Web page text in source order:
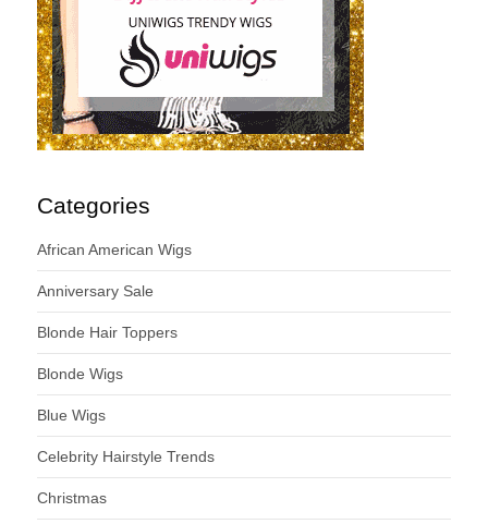
Categories
African American Wigs
Anniversary Sale
Blonde Hair Toppers
Blonde Wigs
Blue Wigs
Celebrity Hairstyle Trends
Christmas